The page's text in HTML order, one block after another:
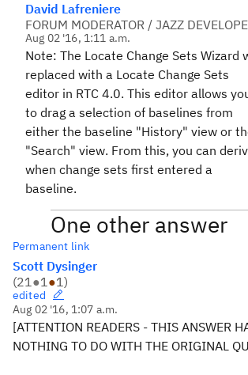
David Lafreniere
FORUM MODERATOR / JAZZ
Aug 02 '16, 1:11 a.m.
Note: The Locate Change Sets Wizard
replaced with a Locate Change Sets
editor in RTC 4.0. This editor allows
to drag a selection of baselines from
either the baseline "History" view or
"Search" view. From this, you can
when change sets first entered a
baseline.
One other answer
Permanent link
Scott Dysinger
(21●1●1)
edited
Aug 02 '16, 1:07 a.m.
[ATTENTION READERS - THIS ANSWER
NOTHING TO DO WITH THE ORIGINAL